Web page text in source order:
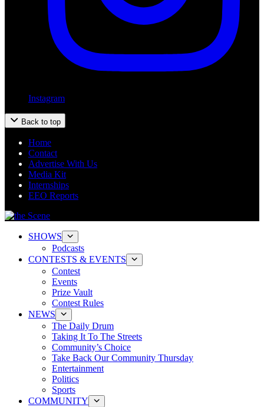
Instagram
Back to top
Home
Contact
Advertise With Us
Media Kit
Internships
EEO Reports
SHOWS
Podcasts
CONTESTS & EVENTS
Contest
Events
Prize Vault
Contest Rules
NEWS
The Daily Drum
Taking It To The Streets
Community’s Choice
Take Back Our Community Thursday
Entertainment
Politics
Sports
COMMUNITY